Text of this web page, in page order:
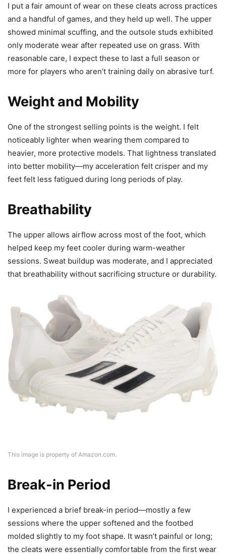
I put a fair amount of wear on these cleats across practices
and a handful of games, and they held up well. The upper
showed minimal scuffing, and the outsole studs exhibited
only moderate wear after repeated use on grass. With
reasonable care, I expect these to last a full season or
more for players who aren’t training daily on abrasive turf.
Weight and Mobility
One of the strongest selling points is the weight. I felt
noticeably lighter when wearing them compared to
heavier, more protective models. That lightness translated
into better mobility—my acceleration felt crisper and my
feet felt less fatigued during long periods of play.
Breathability
The upper allows airflow across most of the foot, which
helped keep my feet cooler during warm-weather
sessions. Sweat buildup was moderate, and I appreciated
that breathability without sacrificing structure or durability.
This image is property of Amazon.com.
Break-in Period
I experienced a brief break-in period—mostly a few
sessions where the upper softened and the footbed
molded slightly to my foot shape. It wasn’t painful or long;
the cleats were essentially comfortable from the first wear